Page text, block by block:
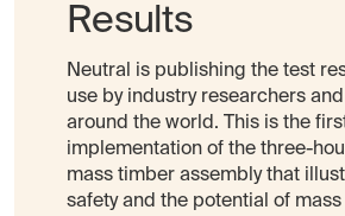
Results
Neutral is publishing the test
use by industry researchers
around the world. This is the
implementation of the three-
mass timber assembly that
safety and the potential of